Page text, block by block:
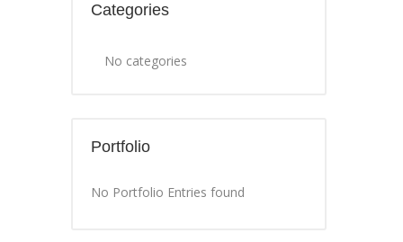
Categories
No categories
Portfolio
No Portfolio Entries found